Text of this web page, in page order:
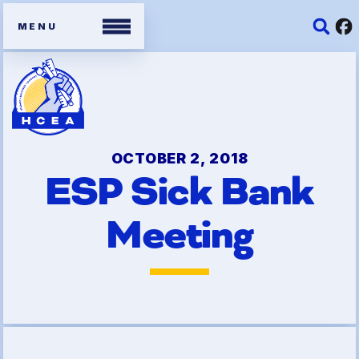
Members
Contracts
Organizing Tools
Resources/ Member
Benefits
Job Satisfaction Survey
OCTOBER 2, 2018
ESP Sick Bank
Meeting